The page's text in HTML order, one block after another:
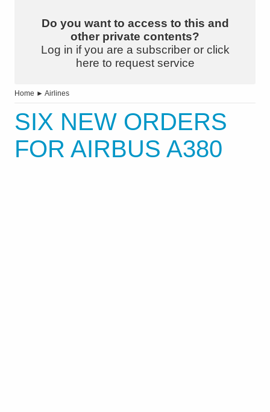
Do you want to access to this and
other private contents?
Log in if you are a subscriber or click
here to request service
Home ► Airlines
SIX NEW ORDERS
FOR AIRBUS A380